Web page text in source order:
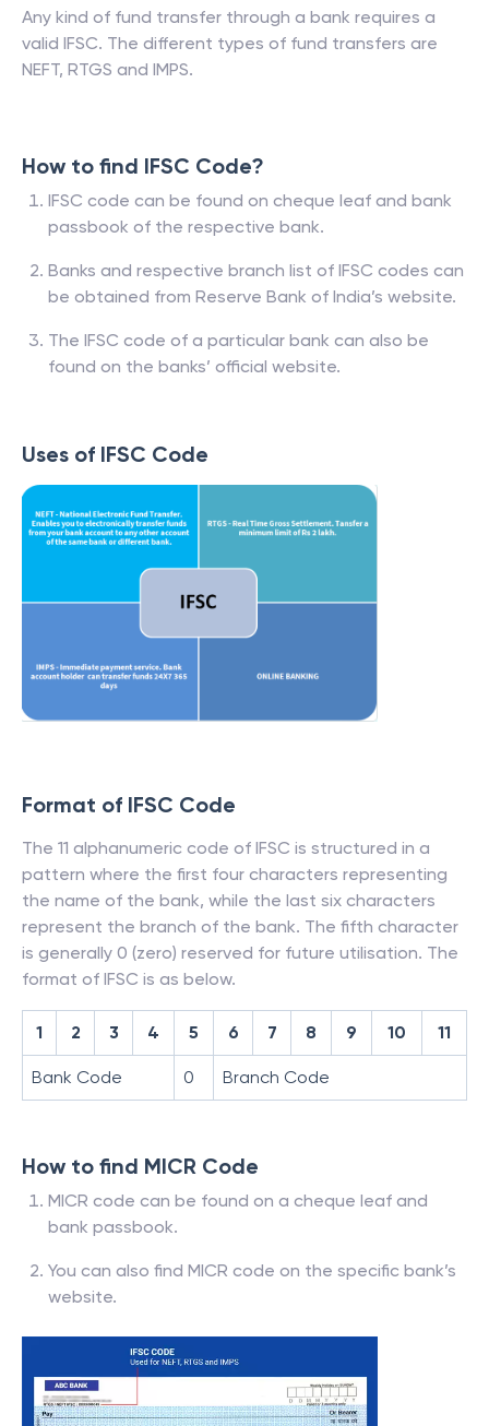
Any kind of fund transfer through a bank requires a
valid IFSC. The different types of fund transfers are
NEFT, RTGS and IMPS.
How to find IFSC Code?
IFSC code can be found on cheque leaf and bank
passbook of the respective bank.
Banks and respective branch list of IFSC codes can
be obtained from Reserve Bank of India’s website.
The IFSC code of a particular bank can also be
found on the banks’ official website.
Uses of IFSC Code
Format of IFSC Code
The 11 alphanumeric code of IFSC is structured in a
pattern where the first four characters representing
the name of the bank, while the last six characters
represent the branch of the bank. The fifth character
is generally 0 (zero) reserved for future utilisation. The
format of IFSC is as below.
1 2 3 4 5 6 7 8 9 10 11
Bank Code 0 Branch Code
How to find MICR Code
MICR code can be found on a cheque leaf and
bank passbook.
You can also find MICR code on the specific bank’s
website.